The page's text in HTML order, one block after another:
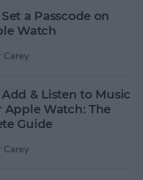
a Passcode on
Watch
Carey
& Listen to Music
Apple Watch: The
Guide
Carey